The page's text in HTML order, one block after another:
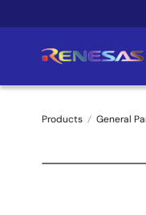
to
Products General